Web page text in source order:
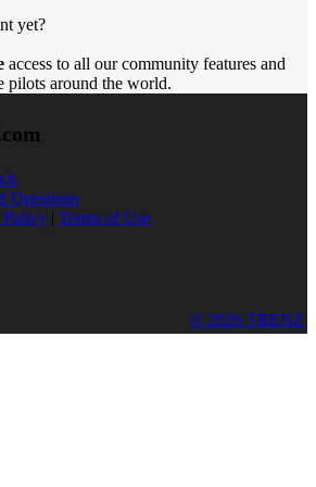
yet?
access to all our community features and
pilots around the world.
Questions
Policy | Terms of Use
© 2026 TRENZ